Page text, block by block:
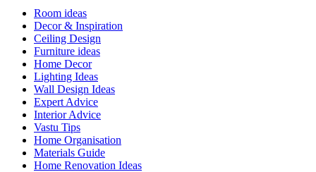
Room ideas
Decor & Inspiration
Ceiling Design
Furniture ideas
Home Decor
Lighting Ideas
Wall Design Ideas
Expert Advice
Interior Advice
Vastu Tips
Home Organisation
Materials Guide
Home Renovation Ideas